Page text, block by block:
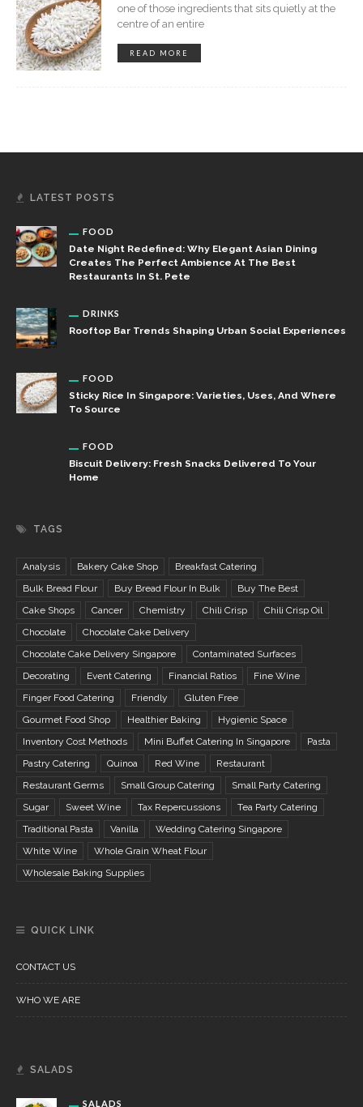
one of those ingredients that sits quietly at the
centre of an entire
READ MORE
LATEST POSTS
FOOD
Date Night Redefined: Why Elegant Asian Dining
Creates The Perfect Ambience At The Best
Restaurants In St. Pete
DRINKS
Rooftop Bar Trends Shaping Urban Social Experiences
FOOD
Sticky Rice In Singapore: Varieties, Uses, And Where
To Source
FOOD
Biscuit Delivery: Fresh Snacks Delivered To Your
Home
TAGS
Analysis Bakery Cake Shop
Breakfast Catering
Bulk Bread Flour
Buy Bread Flour In Bulk
Buy The Best
Cake Shops
Cancer Chemistry Chili Crisp
Chili Crisp Oil
Chocolate
Chocolate Cake Delivery
Chocolate Cake Delivery Singapore
Contaminated Surfaces
Decorating
Event Catering Financial Ratios
Fine Wine
Finger Food Catering
Friendly
Gluten Free
Gourmet Food Shop
Healthier Baking
Hygienic Space
Inventory Cost Methods
Mini Buffet Catering In Singapore
Pasta
Pastry Catering
Quinoa Red Wine
Restaurant
Restaurant Germs
Small Group Catering
Small Party Catering
Sugar
Sweet Wine Tax Repercussions
Tea Party Catering
Traditional Pasta
Vanilla
Wedding Catering Singapore
White Wine
Whole Grain Wheat Flour
Wholesale Baking Supplies
QUICK LINK
CONTACT US
WHO WE ARE
SALADS
SALADS